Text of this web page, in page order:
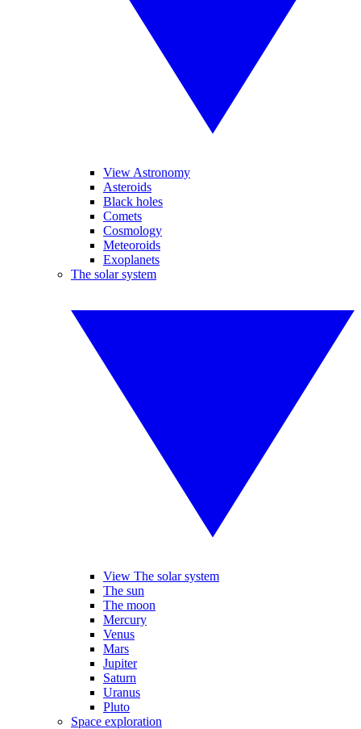
View Astronomy
Asteroids
Black holes
Comets
Cosmology
Meteoroids
Exoplanets
The solar system
View The solar system
The sun
The moon
Mercury
Venus
Mars
Jupiter
Saturn
Uranus
Pluto
Space exploration